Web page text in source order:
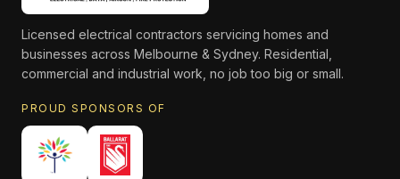
Licensed electrical contractors servicing homes and
businesses across Melbourne & Sydney. Residential,
commercial and industrial work, no job too big or small.
PROUD SPONSORS OF